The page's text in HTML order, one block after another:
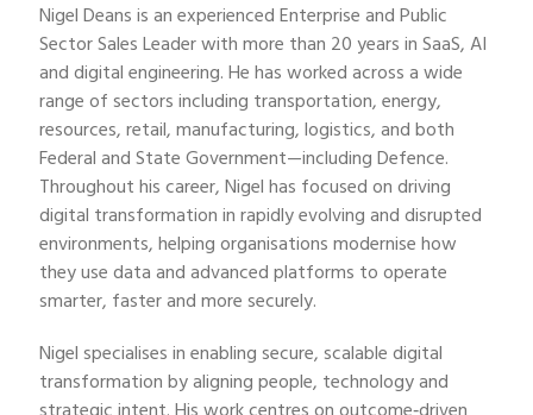
Nigel Deans is an experienced Enterprise and Public
Sector Sales Leader with more than 20 years in SaaS, AI
and digital engineering. He has worked across a wide
range of sectors including transportation, energy,
resources, retail, manufacturing, logistics, and both
Federal and State Government—including Defence.
Throughout his career, Nigel has focused on driving
digital transformation in rapidly evolving and disrupted
environments, helping organisations modernise how
they use data and advanced platforms to operate
smarter, faster and more securely.
Nigel specialises in enabling secure, scalable digital
transformation by aligning people, technology and